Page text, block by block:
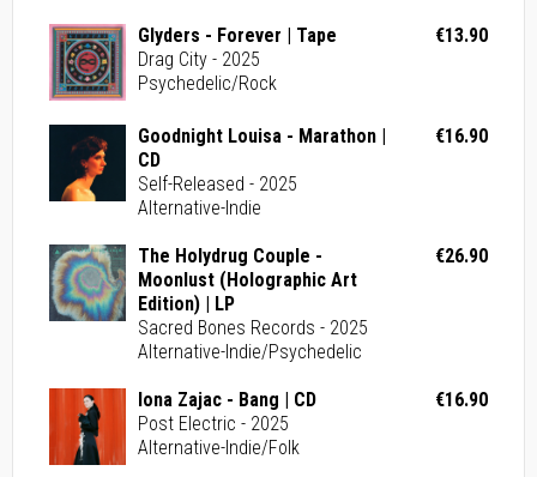
Glyders - Forever | Tape
Drag City - 2025
Psychedelic/Rock
€13.90
Goodnight Louisa - Marathon |
CD
Self-Released - 2025
Alternative-Indie
€16.90
The Holydrug Couple -
Moonlust (Holographic Art
Edition) | LP
Sacred Bones Records - 2025
Alternative-Indie/Psychedelic
€26.90
Iona Zajac - Bang | CD
Post Electric - 2025
Alternative-Indie/Folk
€16.90